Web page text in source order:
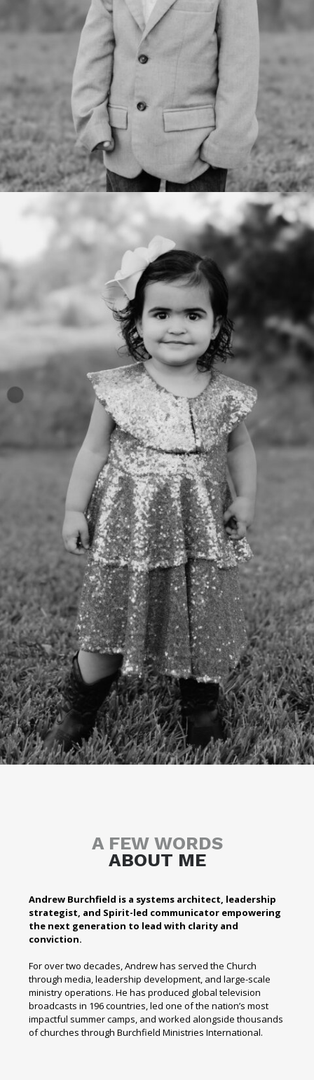
A FEW WORDS
ABOUT ME
Andrew Burchfield is a systems architect, leadership
strategist, and Spirit-led communicator empowering
the next generation to lead with clarity and
conviction.
For over two decades, Andrew has served the Church
through media, leadership development, and large-scale
ministry operations. He has produced global television
broadcasts in 196 countries, led one of the nation’s most
impactful summer camps, and worked alongside thousands
of churches through Burchfield Ministries International.